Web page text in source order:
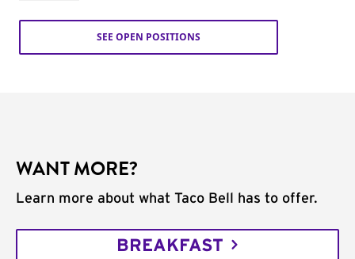
SEE OPEN POSITIONS
WANT MORE?
Learn more about what Taco Bell has to offer.
BREAKFAST